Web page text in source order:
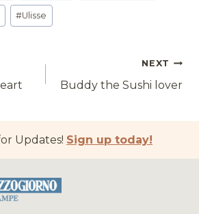
#Ulisse
NEXT
Buddy the Sushi lover
Updates! Sign up today!